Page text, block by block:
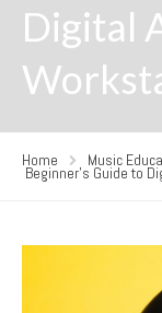
Digital
Home Music
Beginner’s Guide to